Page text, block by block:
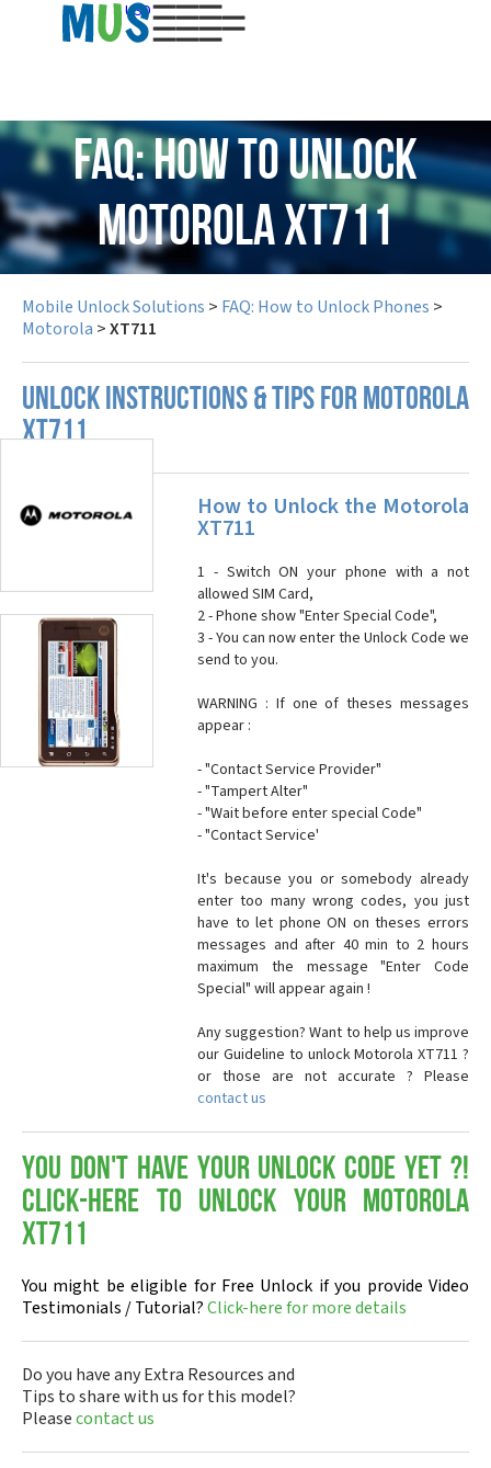
USD
FAQ: How to Unlock
Motorola XT711
Mobile Unlock Solutions > FAQ: How to Unlock Phones >
Motorola >XT711
UNLOCK INSTRUCTIONS & TIPS FOR MOTOROLA
XT711
How to Unlock the Motorola
XT711
1 - Switch ON your phone with a not
allowed SIM Card,
2 - Phone show "Enter Special Code",
3 - You can now enter the Unlock Code we
send to you.
WARNING : If one of theses messages
appear :
- "Contact Service Provider"
- "Tampert Alter"
- "Wait before enter special Code"
- "Contact Service'
It's because you or somebody already
enter too many wrong codes, you just
have to let phone ON on theses errors
messages and after 40 min to 2 hours
maximum the message "Enter Code
Special" will appear again !
Any suggestion? Want to help us improve
our Guideline to unlock Motorola XT711 ?
or those are not accurate ? Please
contact us
You don't have your Unlock Code yet ?!
Click-here to Unlock your Motorola
XT711
You might be eligible for Free Unlock if you provide Video
Testimonials / Tutorial?Click-here for more details
Do you have any Extra Resources and
Tips to share with us for this model?
Pleasecontact us